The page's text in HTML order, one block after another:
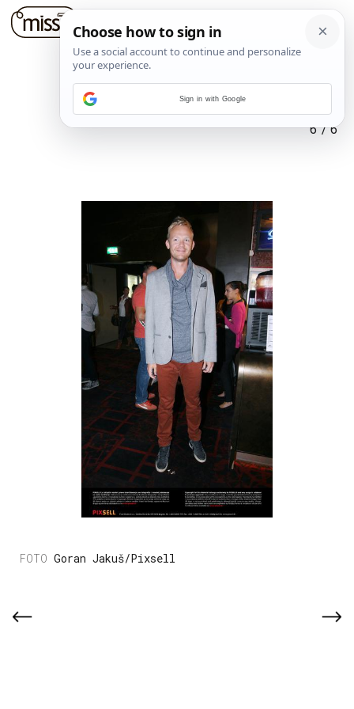
6/6
Goran Jakuš/Pixsell
Sign in with Google